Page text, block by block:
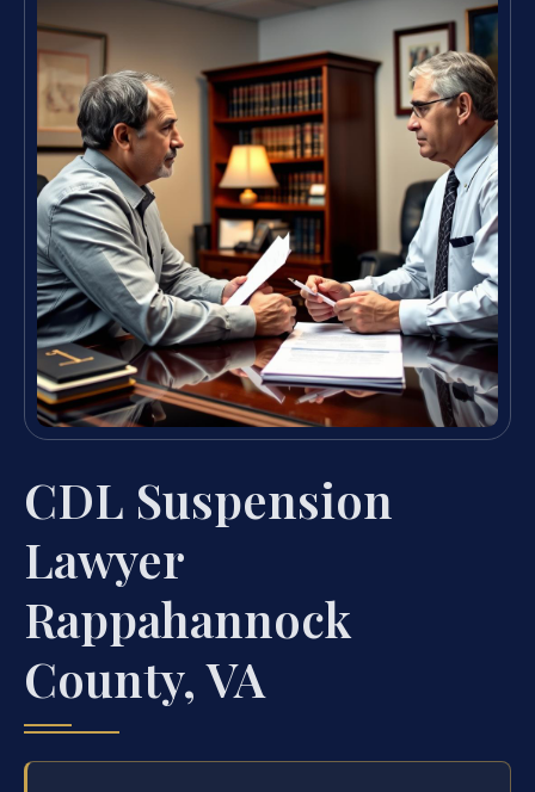
CDL Suspension
Lawyer
Rappahannock
County, VA